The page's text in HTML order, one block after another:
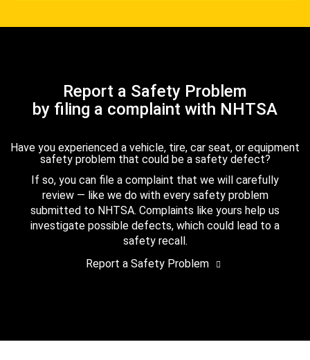
Report a Safety Problem
by filing a complaint with NHTSA
Have you experienced a vehicle, tire, car seat, or equipment
safety problem that could be a safety defect?
If so, you can file a complaint that we will carefully
review — like we do with every safety problem
submitted to NHTSA. Complaints like yours help us
investigate possible defects, which could lead to a
safety recall.
Report a Safety Problem